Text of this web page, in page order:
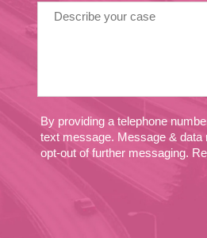
By providing a telephone
text message. Message &
opt-out of further messaging.